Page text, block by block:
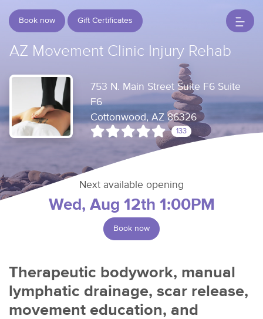
Book now Gift Certificates
AZ Movement Clinic Injury Rehab
753 N. Main Street Suite F6 Suite
F6
Cottonwood, AZ 86326
133
Next available opening
Wed, Aug 12th 1:00PM
Book now
Therapeutic bodywork, manual
lymphatic drainage, scar release,
movement education, and